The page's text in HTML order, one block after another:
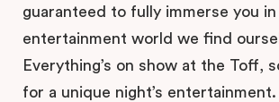
guaranteed to fully immerse you
entertainment world we find
Everything’s on show at the Toff,
for a unique night’s